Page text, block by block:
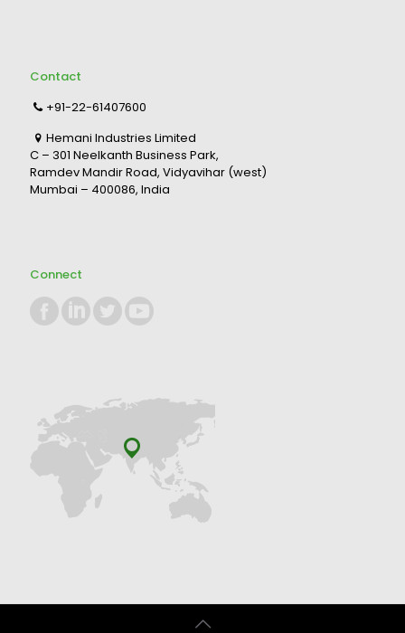
Contact
+91-22-61407600
Hemani Industries Limited
C – 301 Neelkanth Business Park,
Ramdev Mandir Road, Vidyavihar (west)
Mumbai – 400086, India
Connect